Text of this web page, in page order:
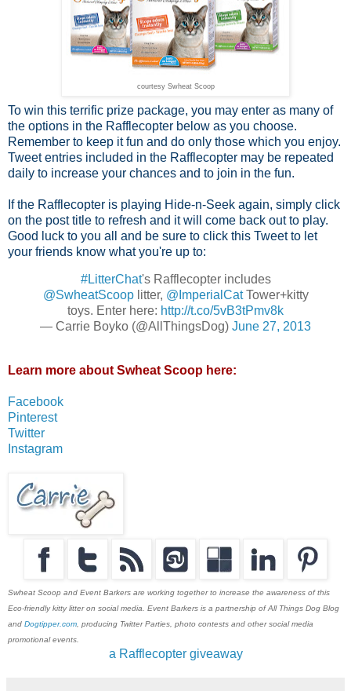
courtesy Swheat Scoop
To win this terrific prize package, you may enter as many of
the options in the Rafflecopter below as you choose.
Remember to keep it fun and do only those which you enjoy.
Tweet entries included in the Rafflecopter may be repeated
daily to increase your chances and to join in the fun.
If the Rafflecopter is playing Hide-n-Seek again, simply click
on the post title to refresh and it will come back out to play.
Good luck to you all and be sure to click this Tweet to let
your friends know what you're up to:
#LitterChat's Rafflecopter includes
@SwheatScooplitter, @ImperialCatTower+kitty
toys. Enter here: http://t.co/5vB3tPmv8k
— Carrie Boyko (@AllThingsDog) June 27, 2013
Learn more about Swheat Scoop here:
Facebook
Pinterest
Twitter
Instagram
Swheat Scoop and Event Barkers are working together to increase the awareness of this
Eco-friendly kitty litter on social media. Event Barkers is a partnership of All Things Dog Blog
and Dogtipper.com, producing Twitter Parties, photo contests and other social media
promotional events.
a Rafflecopter giveaway